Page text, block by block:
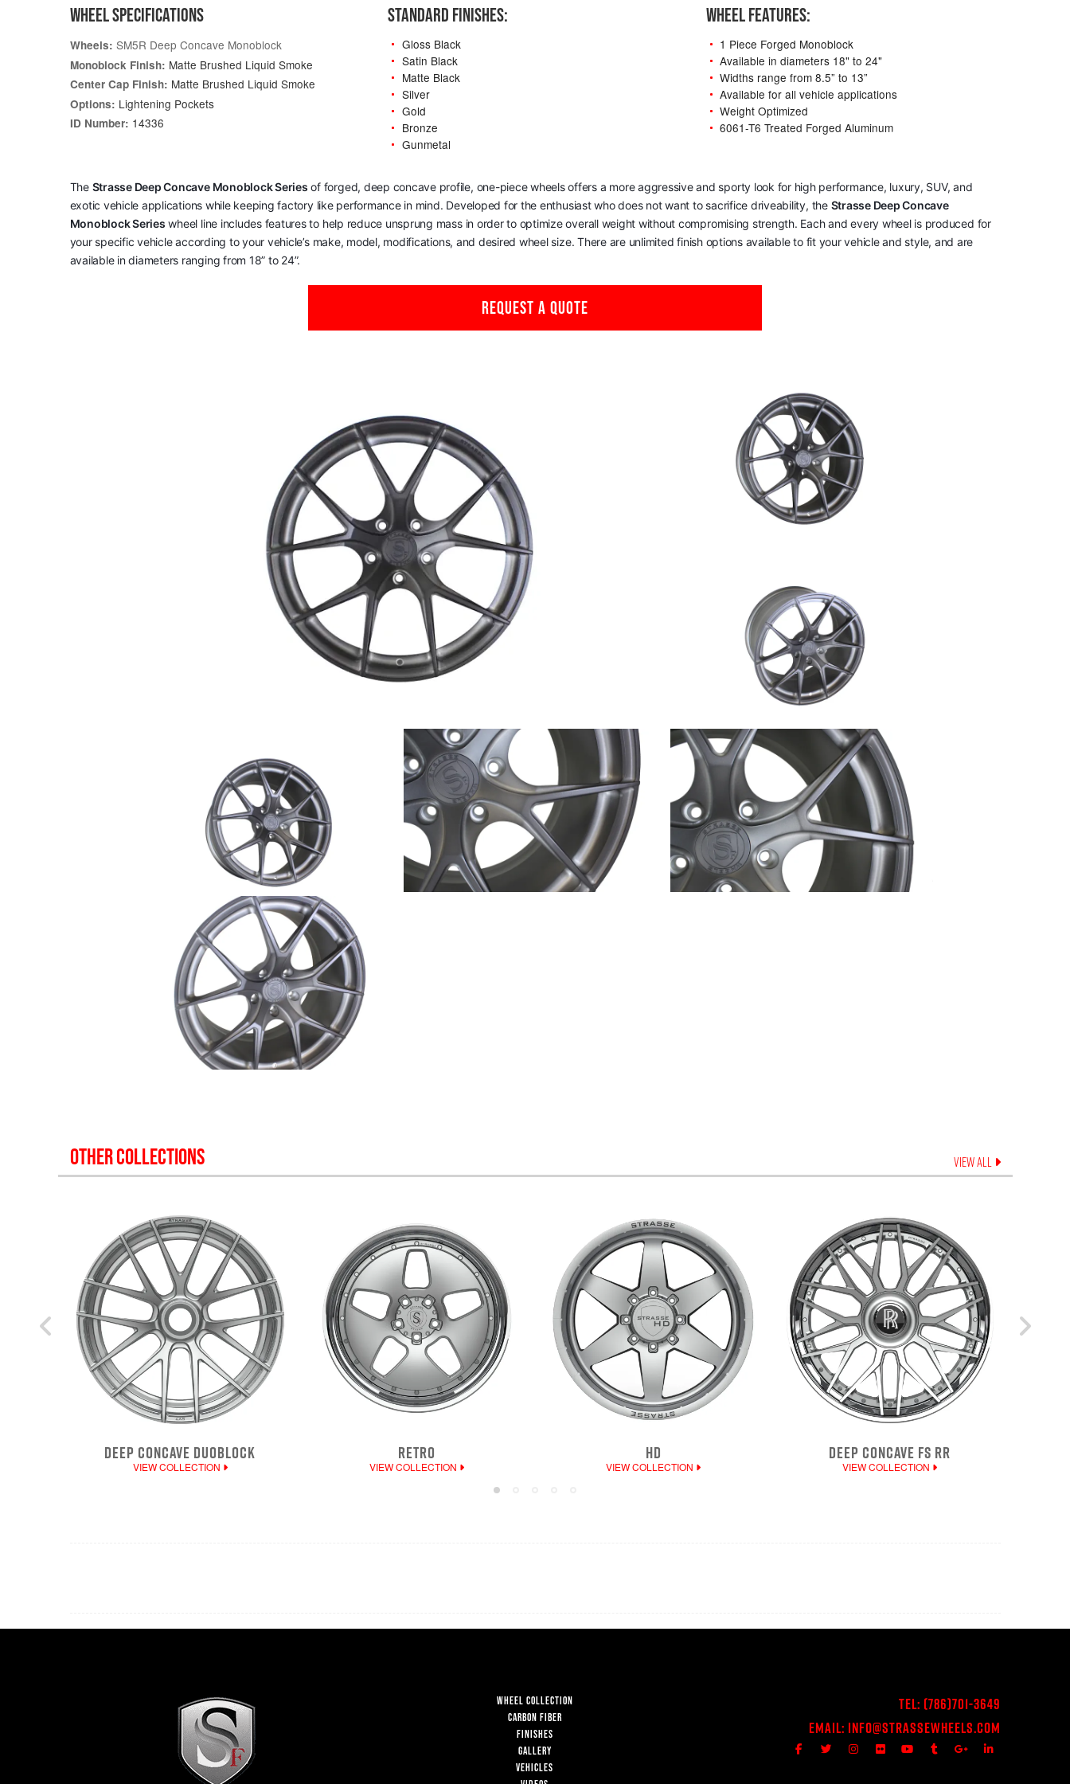
WHEEL SPECIFICATIONS
Wheels: SM5R Deep Concave Monoblock
Monoblock Finish: Matte Brushed Liquid Smoke
Center Cap Finish: Matte Brushed Liquid Smoke
Options: Lightening Pockets
ID Number: 14336
STANDARD FINISHES:
Gloss Black
Satin Black
Matte Black
Silver
Gold
Bronze
Gunmetal
WHEEL FEATURES:
1 Piece Forged Monoblock
Available in diameters 18" to 24"
Widths range from 8.5” to 13”
Available for all vehicle applications
Weight Optimized
6061-T6 Treated Forged Aluminum
The Strasse Deep Concave Monoblock Series of forged, deep concave profile, one-piece wheels offers a more aggressive and sporty look for high performance, luxury, SUV, and
exotic vehicle applications while keeping factory like performance in mind. Developed for the enthusiast who does not want to sacrifice driveability, the Strasse Deep Concave
Monoblock Series wheel line includes features to help reduce unsprung mass in order to optimize overall weight without compromising strength. Each and every wheel is produced for
your specific vehicle according to your vehicle’s make, model, modifications, and desired wheel size. There are unlimited finish options available to fit your vehicle and style, and are
available in diameters ranging from 18” to 24”.
REQUEST A QUOTE
OTHER COLLECTIONS VIEW ALL
DEEP CONCAVE DUOBLOCK
VIEW COLLECTION
RETRO
VIEW COLLECTION
HD
VIEW COLLECTION
DEEP CONCAVE FS RR
VIEW COLLECTION
WHEEL COLLECTION
CARBON FIBER
FINISHES
GALLERY
VEHICLES
Tel: (786)701-3649
Email: Info@StrasseWheels.com